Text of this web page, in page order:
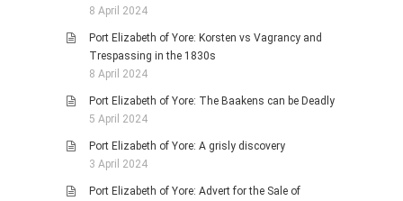
8 April 2024
Port Elizabeth of Yore: Korsten vs Vagrancy and
Trespassing in the 1830s
8 April 2024
Port Elizabeth of Yore: The Baakens can be Deadly
5 April 2024
Port Elizabeth of Yore: A grisly discovery
3 April 2024
Port Elizabeth of Yore: Advert for the Sale of